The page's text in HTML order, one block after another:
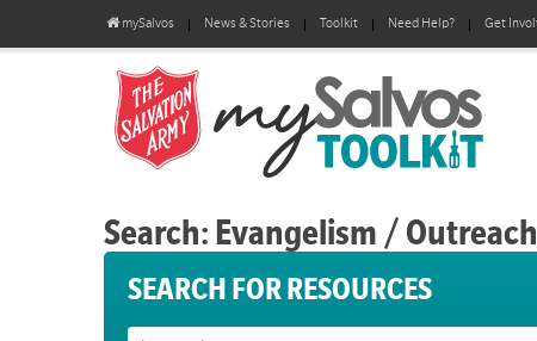
mySalvos News & Stories Toolkit Need Help? Get
Search: Evangelism / Outreach
SEARCH FOR RESOURCES